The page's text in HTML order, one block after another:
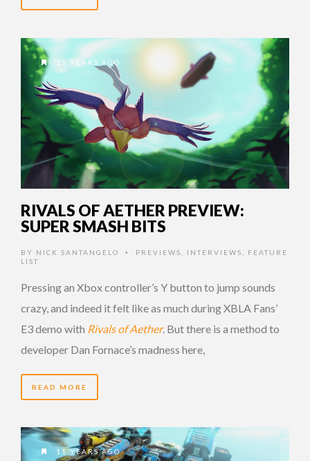
11 YEARS AGO
RIVALS OF AETHER PREVIEW:
SUPER SMASH BITS
BY NICK SANTANGELO • PREVIEWS INTERVIEWS
FEATURE
LIST
Pressing an Xbox controller’s Y button to jump sounds
crazy, and indeed it felt like as much during XBLA Fans’
E3 demo with Rivals of Aether. But there is a method to
developer Dan Fornace’s madness here,
READ MORE
11 YEARS AGO